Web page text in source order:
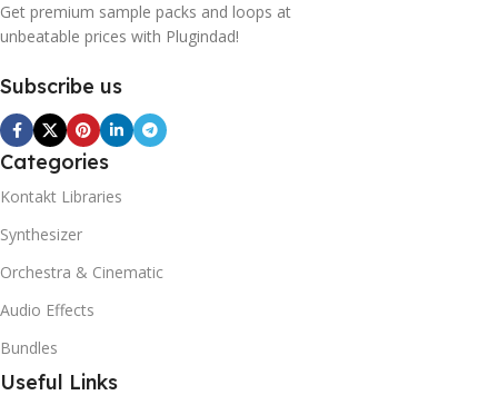
Get premium sample packs and loops at
unbeatable prices with Plugindad!
Subscribe us
Categories
Kontakt Libraries
Synthesizer
Orchestra & Cinematic
Audio Effects
Bundles
Useful Links